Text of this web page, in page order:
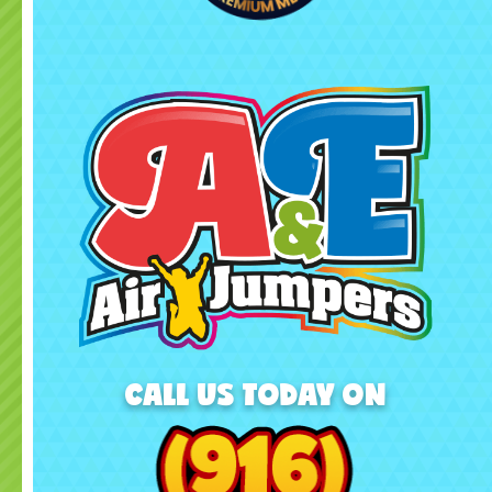
CALL US TODAY ON